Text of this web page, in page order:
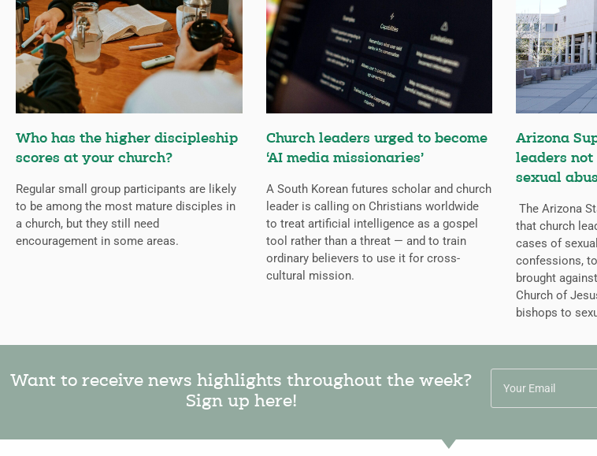
Who has the higher discipleship
scores at your church?
Regular small group participants are likely
to be among the most mature disciples in
a church, but they still need
encouragement in some areas.
Church leaders urged to become
‘AI media missionaries’
A South Korean futures scholar and church
leader is calling on Christians worldwide
to treat artificial intelligence as a gospel
tool rather than a threat — and to train
ordinary believers to use it for cross-
cultural mission.
Arizona
leaders
sexual
The Arizona
that church
cases of
confessions,
brought
Church of
bishops to
Want to receive news highlights throughout the week?
Sign up here!